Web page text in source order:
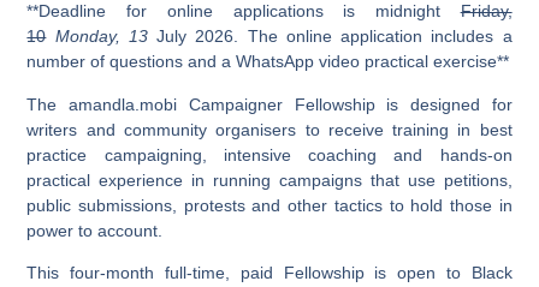
**Deadline for online applications is midnightFriday,
10 Monday, 13 July 2026. The online application includes a
number of questions and a WhatsApp video practical exercise**
The amandla.mobi Campaigner Fellowship is designed for
writers and community organisers to receive training in best
practice campaigning, intensive coaching and hands-on
practical experience in running campaigns that use petitions,
public submissions, protests and other tactics to hold those in
power to account.
This four-month full-time, paid Fellowship is open to Black